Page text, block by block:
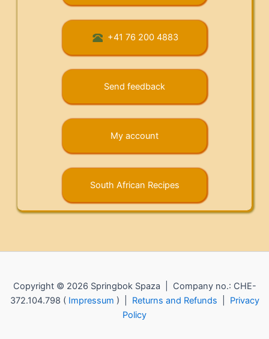
+41 76 200 4883
Send feedback
My account
South African Recipes
Copyright © 2026 Springbok Spaza | Company no.: CHE-
372.104.798 ( Impressum ) | Returns and Refunds
Privacy
Policy